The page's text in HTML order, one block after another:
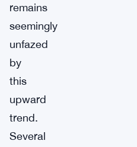
remains
seemingly
unfazed
by
this
upward
trend.
Several